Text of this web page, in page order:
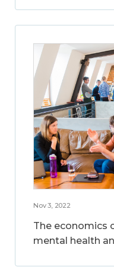
Nov 3, 2022
The economics
mental health